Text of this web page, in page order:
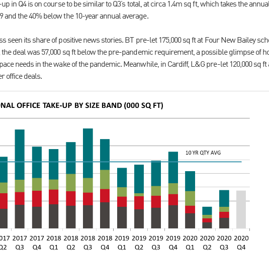
in Q4 is on course to be similar to Q3’s total, at circa 1.4m sq ft, which takes the
and the 40% below the 10-year annual average.
seen its share of positive news stories. BT pre-let 175,000 sq ft at Four New Bailey
deal was 57,000 sq ft below the pre-pandemic requirement, a possible glimpse of
needs in the wake of the pandemic. Meanwhile, in Cardiff, L&G pre-let 120,000 sq ft
office deals.